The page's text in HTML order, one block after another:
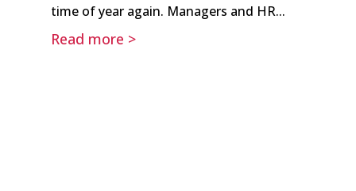
time of year again. Managers and HR...
Read more >